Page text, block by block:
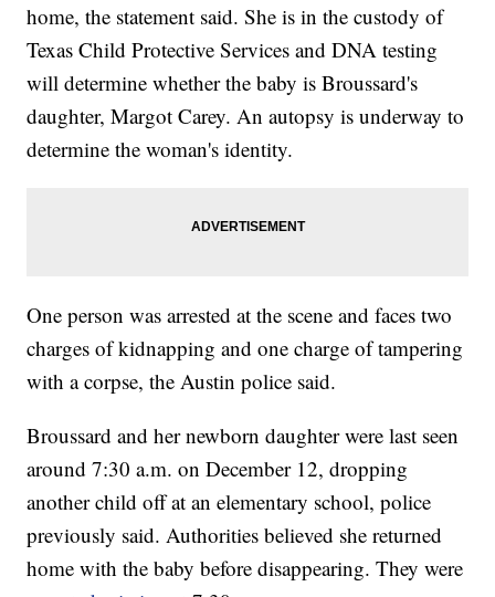
home, the statement said. She is in the custody of
Texas Child Protective Services and DNA testing
will determine whether the baby is Broussard's
daughter, Margot Carey. An autopsy is underway to
determine the woman's identity.
One person was arrested at the scene and faces two
charges of kidnapping and one charge of tampering
with a corpse, the Austin police said.
Broussard and her newborn daughter were last seen
around 7:30 a.m. on December 12, dropping
another child off at an elementary school, police
previously said. Authorities believed she returned
home with the baby before disappearing. They were